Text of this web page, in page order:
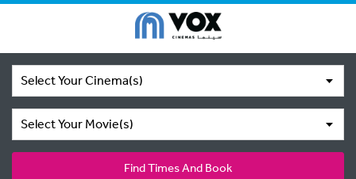
Select Your Cinema(s)
Select Your Movie(s)
Find Times And Book